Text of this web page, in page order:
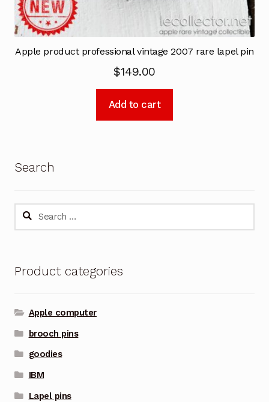
Apple product professional vintage 2007 rare lapel pin
$149.00
Add to cart
Search
Search
Product categories
Apple computer
brooch pins
goodies
IBM
Lapel pins